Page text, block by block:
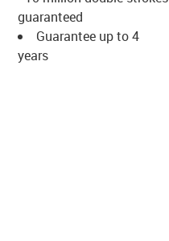
guaranteed
Guarantee up to 4
years